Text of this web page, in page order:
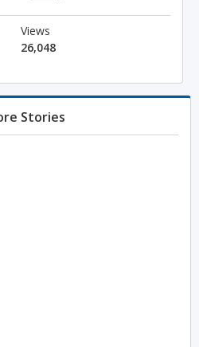
Views
26,048
Stories